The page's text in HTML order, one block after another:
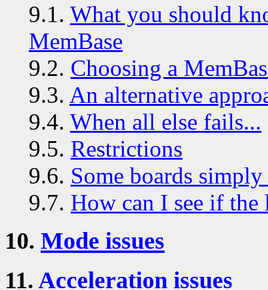
9.1. What you should
MemBase
9.2. Choosing a
9.3. An alternative
9.4. When all else fails...
9.5. Restrictions
9.6. Some boards
9.7. How can I see if the
10. Mode issues
11. Acceleration issues